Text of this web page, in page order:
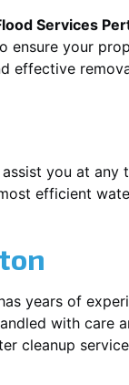
Services
ensure your
effective
you at any
efficient
years of
with care
cleanup